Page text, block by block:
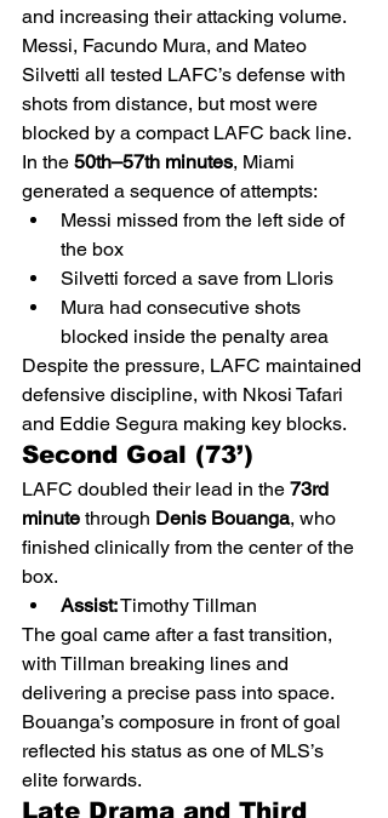
and increasing their attacking volume.
Messi, Facundo Mura, and Mateo
Silvetti all tested LAFC’s defense with
shots from distance, but most were
blocked by a compact LAFC back line.
In the 50th–57th minutes, Miami
generated a sequence of attempts:
Messi missed from the left side of
the box
Silvetti forced a save from Lloris
Mura had consecutive shots
blocked inside the penalty area
Despite the pressure, LAFC maintained
defensive discipline, with Nkosi Tafari
and Eddie Segura making key blocks.
Second Goal (73’)
LAFC doubled their lead in the 73rd
minute through Denis Bouanga, who
finished clinically from the center of the
box.
Assist: Timothy Tillman
The goal came after a fast transition,
with Tillman breaking lines and
delivering a precise pass into space.
Bouanga’s composure in front of goal
reflected his status as one of MLS’s
elite forwards.
Late Drama and Third